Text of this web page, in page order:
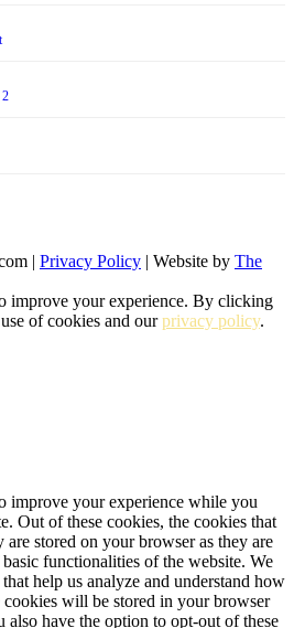
2
| Privacy Policy | Website by The
improve your experience. By clicking
of cookies and ourprivacy policy.
improve your experience while you
Out of these cookies, the cookies that
are stored on your browser as they are
functionalities of the website. We
help us analyze and understand how
cookies will be stored in your browser
have the option to opt-out of these